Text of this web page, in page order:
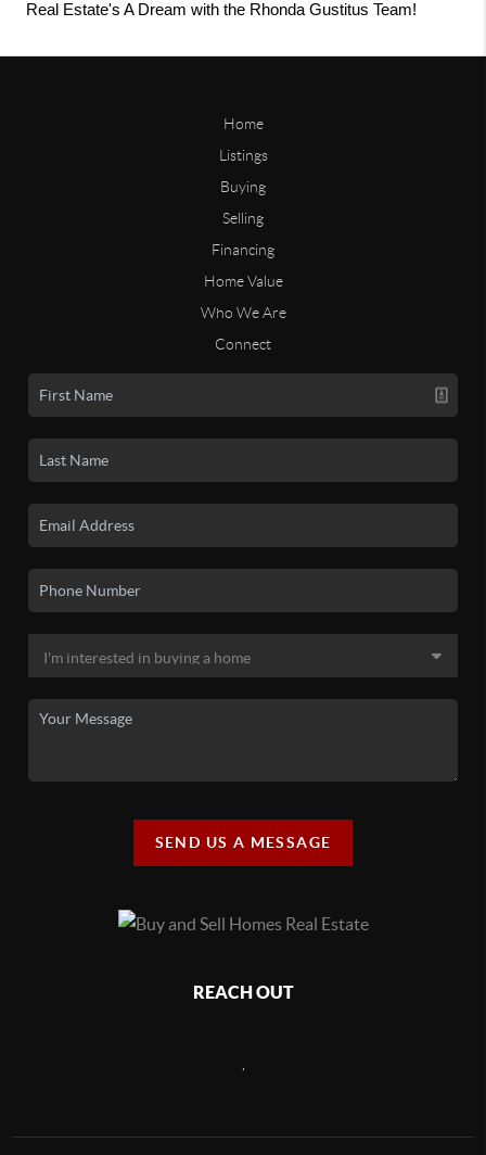
Real Estate's A Dream with the Rhonda Gustitus Team!
Home
Listings
Buying
Selling
Financing
Home Value
Who We Are
Connect
SEND US A MESSAGE
REACH OUT